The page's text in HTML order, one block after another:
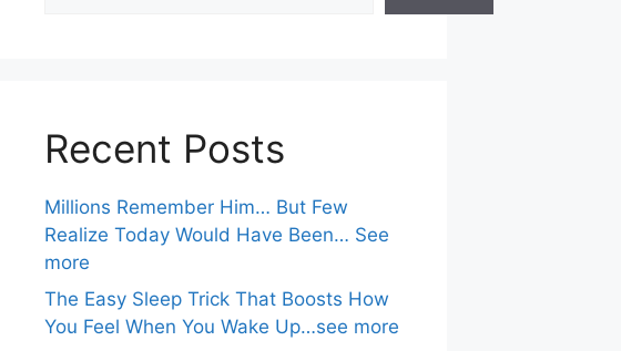
Recent Posts
Millions Remember Him… But Few
Realize Today Would Have Been… See
more
The Easy Sleep Trick That Boosts How
You Feel When You Wake Up…see more